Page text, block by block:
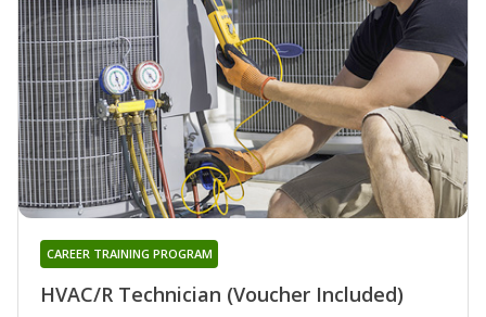
HVAC/R Technician (Voucher Included)
CAREER TRAINING PROGRAM